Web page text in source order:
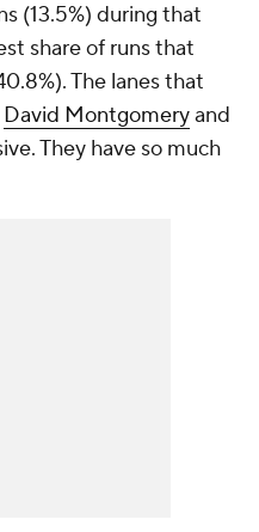
(13.5%) during that
share of runs that
The lanes that
David Montgomeryand
They have so much